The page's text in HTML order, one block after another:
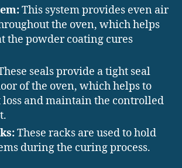
This system provides even air
the oven, which helps
the powder coating cures
seals provide a tight seal
of the oven, which helps to
loss and maintain the controlled
These racks are used to hold
during the curing process.